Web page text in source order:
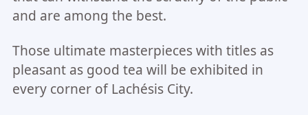
and are among the best.
Those ultimate masterpieces with titles as
pleasant as good tea will be exhibited in
every corner of Lachésis City.